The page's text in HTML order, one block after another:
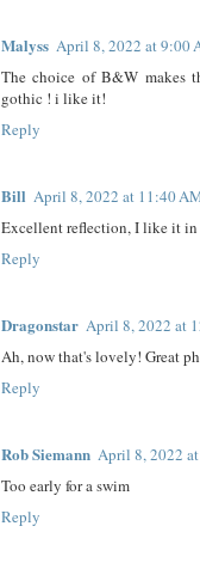
Malyss April 8, 2022 at 9:00
The choice of B&W makes
gothic ! i like it!
Reply
Bill April 8, 2022 at 11:40
Excellent reflection, I like it in
Reply
Dragonstar April 8, 2022 at
Ah, now that's lovely! Great
Reply
Rob Siemann April 8, 2022
Too early for a swim
Reply